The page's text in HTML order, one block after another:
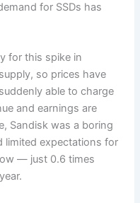
for SSDs has
for this spike in
so prices have
able to charge
and earnings are
Sandisk was a boring
limited expectations for
— just 0.6 times